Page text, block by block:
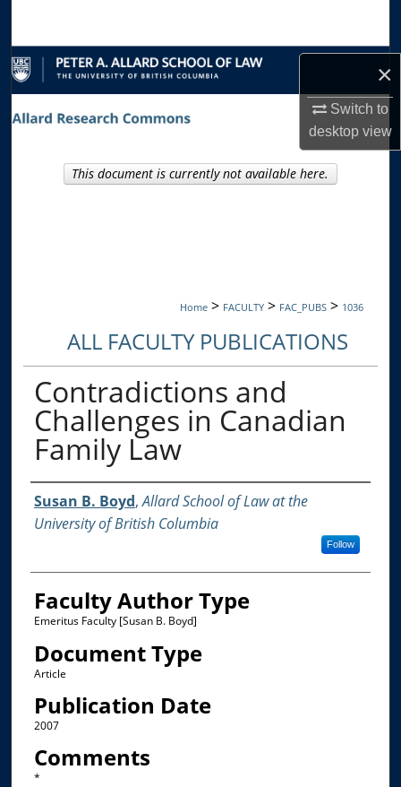
×
Switch to
desktopview
Browse Collections
My Account
Home > FACULTY > FAC_PUBS > 1036
ALL FACULTY PUBLICATIONS
Contradictions and
Challenges in Canadian
Family Law
Authors
Susan B. Boyd,Allard School of Law at the
University of British Columbia
Follow
Faculty Author Type
Emeritus Faculty [Susan B. Boyd]
Document Type
Article
Publication Date
2007
Comments
*
This document is currently not available here.